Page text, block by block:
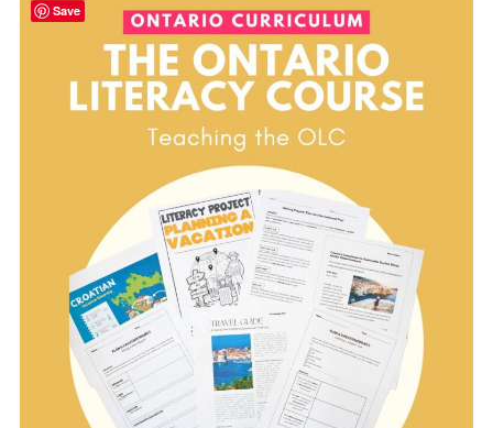
Save